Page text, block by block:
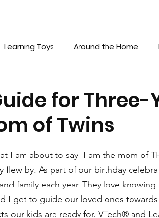
Learning Toys Around the Home
Family Fun
for Three-
of Twins
I am about to say- I am the mom of
flew by. As part of our birthday
family each year. They love knowing
I get to guide our loved ones
our kids are ready for. VTech® and